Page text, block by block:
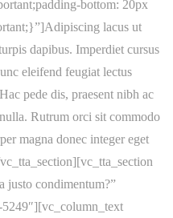
bottom: 20px
lacus ut
dapibus. Imperdiet cursus
eleifend feugiat lectus
pede dis, praesent nibh ac
Rutrum orci sit commodo
magna donec integer eget
justo condimentum?”